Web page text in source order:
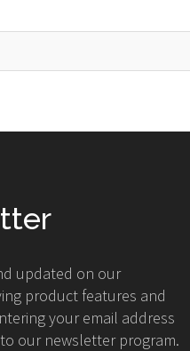
updated on our
product features and
your email address
our newsletter program.